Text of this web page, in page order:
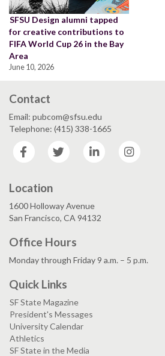
SFSU Design alumni tapped
for creative contributions to
FIFA World Cup 26 in the Bay
Area
June 10, 2026
Contact
Email: pubcom@sfsu.edu
Telephone: (415) 338-1665
Facebook
Twitter LinkedIn
Location
1600 Holloway Avenue
San Francisco, CA 94132
Office Hours
Monday through Friday 9 a.m. – 5 p.m.
Quick Links
SF State Magazine
President's Messages
University Calendar
Athletics
SF State in the Media